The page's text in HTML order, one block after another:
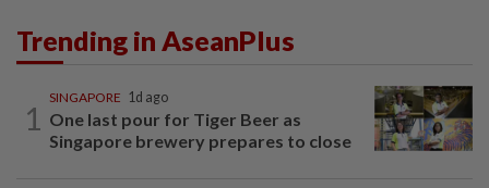
Trending in AseanPlus
1
SINGAPORE 1d ago
One last pour for Tiger Beer as
Singapore brewery prepares to close